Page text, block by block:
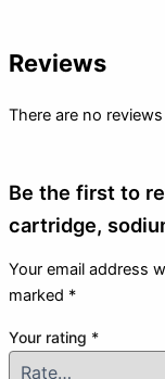
Reviews
There are no
Be the first to
cartridge,
Your email address
marked *
Your rating *